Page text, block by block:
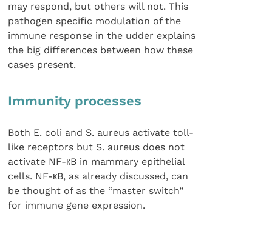
may respond, but others will not. This
pathogen specific modulation of the
immune response in the udder explains
the big differences between how these
cases present.
Immunity processes
Both E. coli and S. aureus activate toll-
like receptors but S. aureus does not
activate NF-кB in mammary epithelial
cells. NF-кB, as already discussed, can
be thought of as the “master switch”
for immune gene expression.